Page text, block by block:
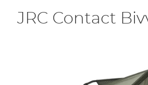
JRC Contact